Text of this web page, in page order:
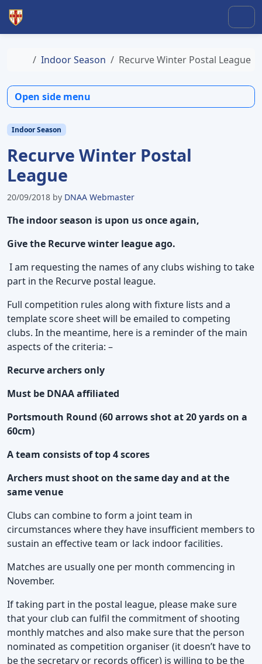
Skip to content
Skip to footer
Home
Indoor Season Recurve Winter Postal League
Indoor Season
Recurve Winter Postal
League
20/09/2018 by DNAA Webmaster
The indoor season is upon us once again,
Give the Recurve winter league ago.
I am requesting the names of any clubs wishing to take
part in the Recurve postal league.
Full competition rules along with fixture lists and a
template score sheet will be emailed to competing
clubs. In the meantime, here is a reminder of the main
aspects of the criteria: –
Recurve archers only
Must be DNAA affiliated
Portsmouth Round (60 arrows shot at 20 yards on a
60cm)
A team consists of top 4 scores
Archers must shoot on the same day and at the
same venue
Clubs can combine to form a joint team in
circumstances where they have insufficient members to
sustain an effective team or lack indoor facilities.
Matches are usually one per month commencing in
November.
If taking part in the postal league, please make sure
that your club can fulfil the commitment of shooting
monthly matches and also make sure that the person
nominated as competition organiser (it doesn’t have to
be the secretary or records officer) is willing to be the
Open side menu